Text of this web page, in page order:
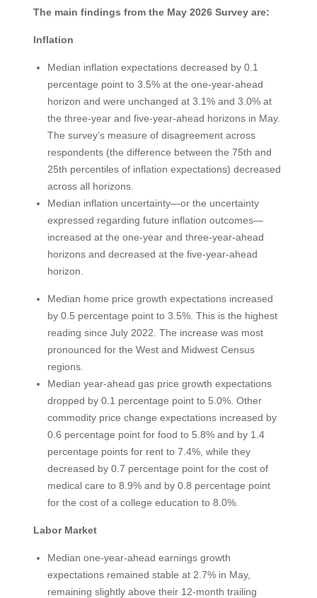
The main findings from the May 2026 Survey are:
Inflation
Median inflation expectations decreased by 0.1
percentage point to 3.5% at the one-year-ahead
horizon and were unchanged at 3.1% and 3.0% at
the three-year and five-year-ahead horizons in May.
The survey’s measure of disagreement across
respondents (the difference between the 75th and
25th percentiles of inflation expectations) decreased
across all horizons.
Median inflation uncertainty—or the uncertainty
expressed regarding future inflation outcomes—
increased at the one-year and three-year-ahead
horizons and decreased at the five-year-ahead
horizon.
Median home price growth expectations increased
by 0.5 percentage point to 3.5%. This is the highest
reading since July 2022. The increase was most
pronounced for the West and Midwest Census
regions.
Median year-ahead gas price growth expectations
dropped by 0.1 percentage point to 5.0%. Other
commodity price change expectations increased by
0.6 percentage point for food to 5.8% and by 1.4
percentage points for rent to 7.4%, while they
decreased by 0.7 percentage point for the cost of
medical care to 8.9% and by 0.8 percentage point
for the cost of a college education to 8.0%.
Labor Market
Median one-year-ahead earnings growth
expectations remained stable at 2.7% in May,
remaining slightly above their 12-month trailing